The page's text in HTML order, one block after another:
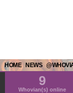
HOME NEWS
9
Whovian(s) online